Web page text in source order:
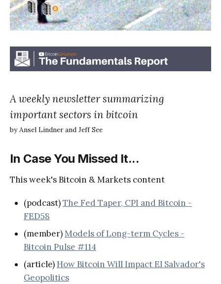
A weekly newsletter summarizing
important sectors in bitcoin
by Ansel Lindner and Jeff See
In Case You Missed It...
This week's Bitcoin & Markets content
(podcast)The Fed Taper, CPI and Bitcoin -
FED58
(member)Models of Long-term Cycles -
Bitcoin Pulse #114
(article) How Bitcoin Will Impact El Salvador's
Geopolitics